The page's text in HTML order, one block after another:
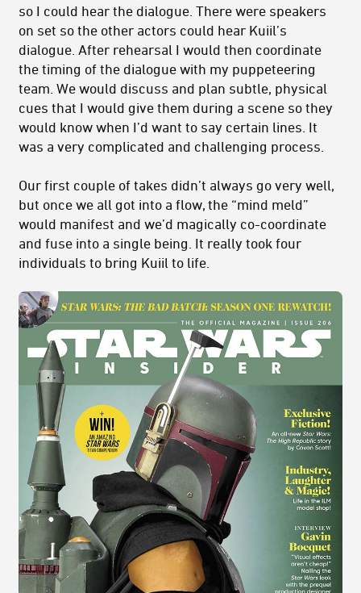
so I could hear the dialogue. There were speakers
on set so the other actors could hear Kuiil’s
dialogue. After rehearsal I would then coordinate
the timing of the dialogue with my puppeteering
team. We would discuss and plan subtle, physical
cues that I would give them during a scene so they
would know when I’d want to say certain lines. It
was a very complicated and challenging process.
Our first couple of takes didn’t always go very well,
but once we all got into a flow, the “mind meld”
would manifest and we’d magically co-coordinate
and fuse into a single being. It really took four
individuals to bring Kuiil to life.